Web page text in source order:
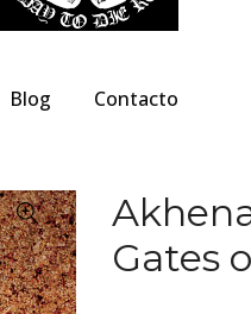
Blog Contacto
Gates